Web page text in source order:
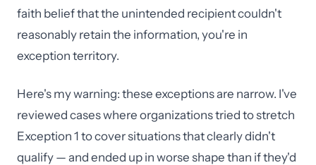
faith belief that the unintended recipient couldn't
reasonably retain the information, you're in
exception territory.
Here's my warning: these exceptions are narrow. I've
reviewed cases where organizations tried to stretch
Exception 1 to cover situations that clearly didn't
qualify — and ended up in worse shape than if they'd